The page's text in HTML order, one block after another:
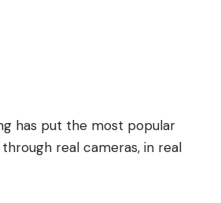
has put the most popular
real cameras, in real